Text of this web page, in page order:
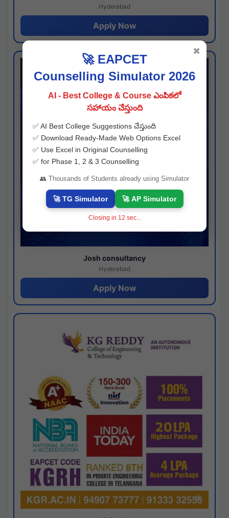
Hyderabad
Apply Now
Josh consultancy
Hyderabad
Apply Now
🚀 EAPCET
Counselling Simulator 2026
AI - Best College & Course ఎంపికలో
సహాయం చేస్తుంది
✅ AI Best College Suggestions చేస్తుంది
✅ Download Ready-Made Web Options Excel
✅ Use Excel in Original Counselling
✅ for Phase 1, 2 & 3 Counselling
👥 Thousands of Students already using Simulator
🚀 TG Simulator 🚀 AP Simulator
Closing in 11 sec...
✖